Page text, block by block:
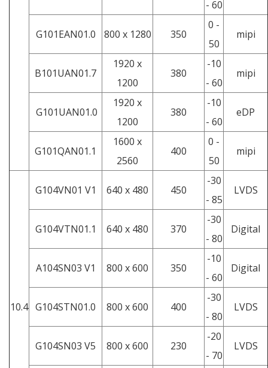
- 60
G101EAN01.0 800 x 1280 350
0 -
50
mipi
B101UAN01.7
1920 x
1200
380
-10
- 60
mipi
G101UAN01.0
1920 x
1200
380
-10
- 60
eDP
G101QAN01.1
1600 x
2560
400
0 -
50
mipi
10.4
G104VN01 V1 640 x 480 450
-30
- 85
LVDS
G104VTN01.1 640 x 480 370
-30
- 80
Digital
A104SN03 V1 800 x 600 350
-10
- 60
Digital
G104STN01.0 800 x 600 400
-30
- 80
LVDS
G104SN03 V5 800 x 600 230
-20
- 70
LVDS